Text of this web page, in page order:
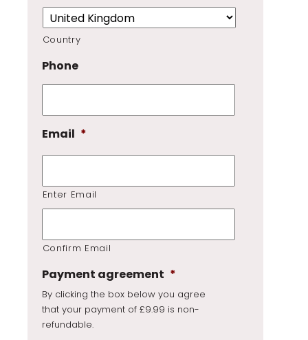
Country
Phone
Email *
Enter Email
Confirm Email
Payment agreement *
By clicking the box below you agree
that your payment of £9.99 is non-
refundable.